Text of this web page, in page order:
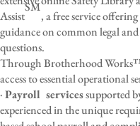
Assist
SM
, a free service
guidance on common legal
questions.
Through Brotherhood
access to essential operational
·Payroll servicessupported
experienced in the unique